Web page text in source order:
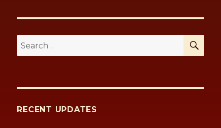
Search
for:
RECENT UPDATES